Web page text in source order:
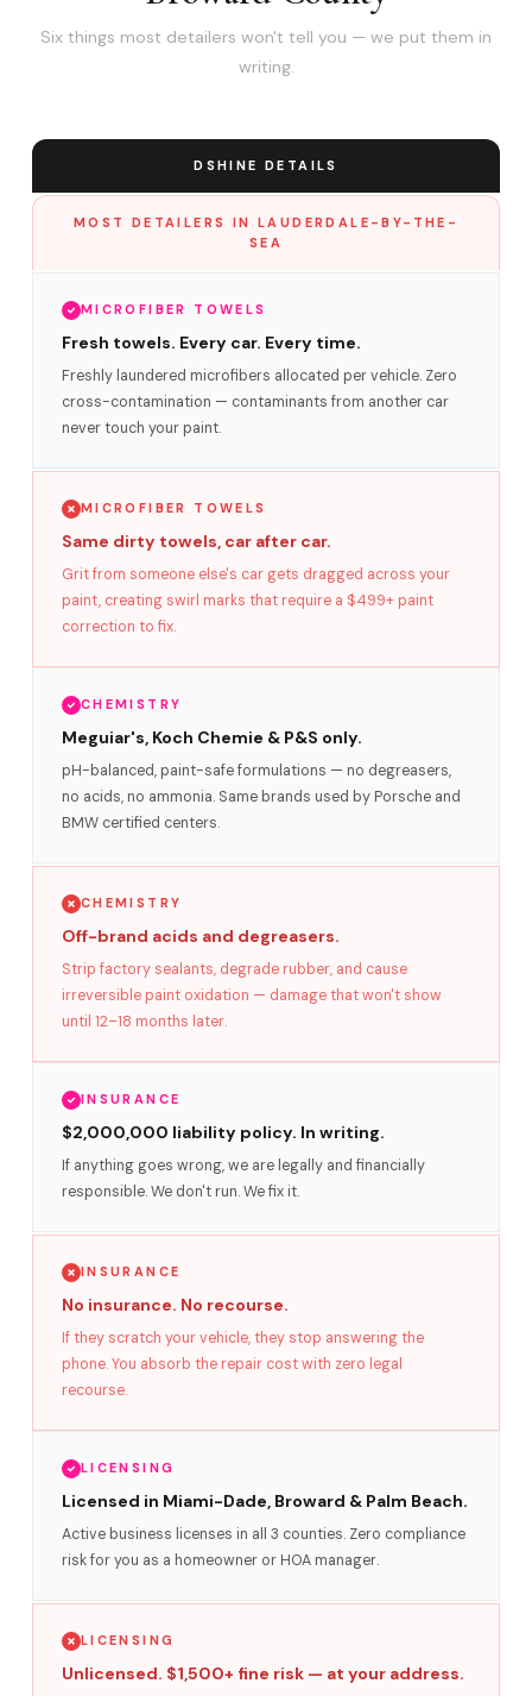
Six things most detailers won't tell you — we put them in
writing.
DSHINE DETAILS
MOST DETAILERS IN LAUDERDALE-BY-THE-
SEA
MICROFIBER TOWELS
Fresh towels. Every car. Every time.
Freshly laundered microfibers allocated per vehicle. Zero
cross-contamination — contaminants from another car
never touch your paint.
MICROFIBER TOWELS
Same dirty towels, car after car.
Grit from someone else's car gets dragged across your
paint, creating swirl marks that require a $499+ paint
correction to fix.
CHEMISTRY
Meguiar's, Koch Chemie & P&S only.
pH-balanced, paint-safe formulations — no degreasers,
no acids, no ammonia. Same brands used by Porsche and
BMW certified centers.
CHEMISTRY
Off-brand acids and degreasers.
Strip factory sealants, degrade rubber, and cause
irreversible paint oxidation — damage that won't show
until 12–18 months later.
INSURANCE
$2,000,000 liability policy. In writing.
If anything goes wrong, we are legally and financially
responsible. We don't run. We fix it.
INSURANCE
No insurance. No recourse.
If they scratch your vehicle, they stop answering the
phone. You absorb the repair cost with zero legal
recourse.
LICENSING
Licensed in Miami-Dade, Broward & Palm Beach.
Active business licenses in all 3 counties. Zero compliance
risk for you as a homeowner or HOA manager.
LICENSING
Unlicensed. $1,500+ fine risk — at your address.